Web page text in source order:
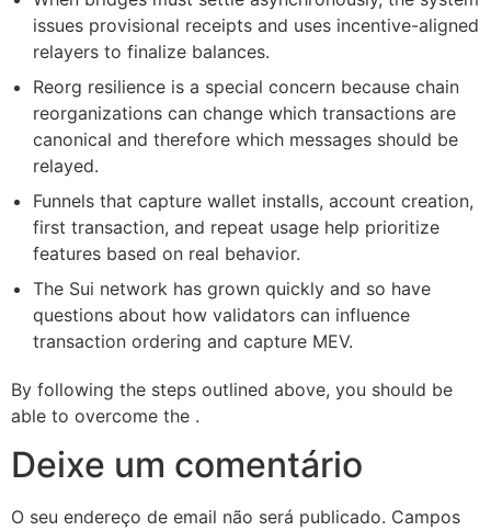
issues provisional receipts and uses incentive-aligned
relayers to finalize balances.
Reorg resilience is a special concern because chain
reorganizations can change which transactions are
canonical and therefore which messages should be
relayed.
Funnels that capture wallet installs, account creation,
first transaction, and repeat usage help prioritize
features based on real behavior.
The Sui network has grown quickly and so have
questions about how validators can influence
transaction ordering and capture MEV.
By following the steps outlined above, you should be
able to overcome the .
Deixe um comentário
O seu endereço de email não será publicado. Campos